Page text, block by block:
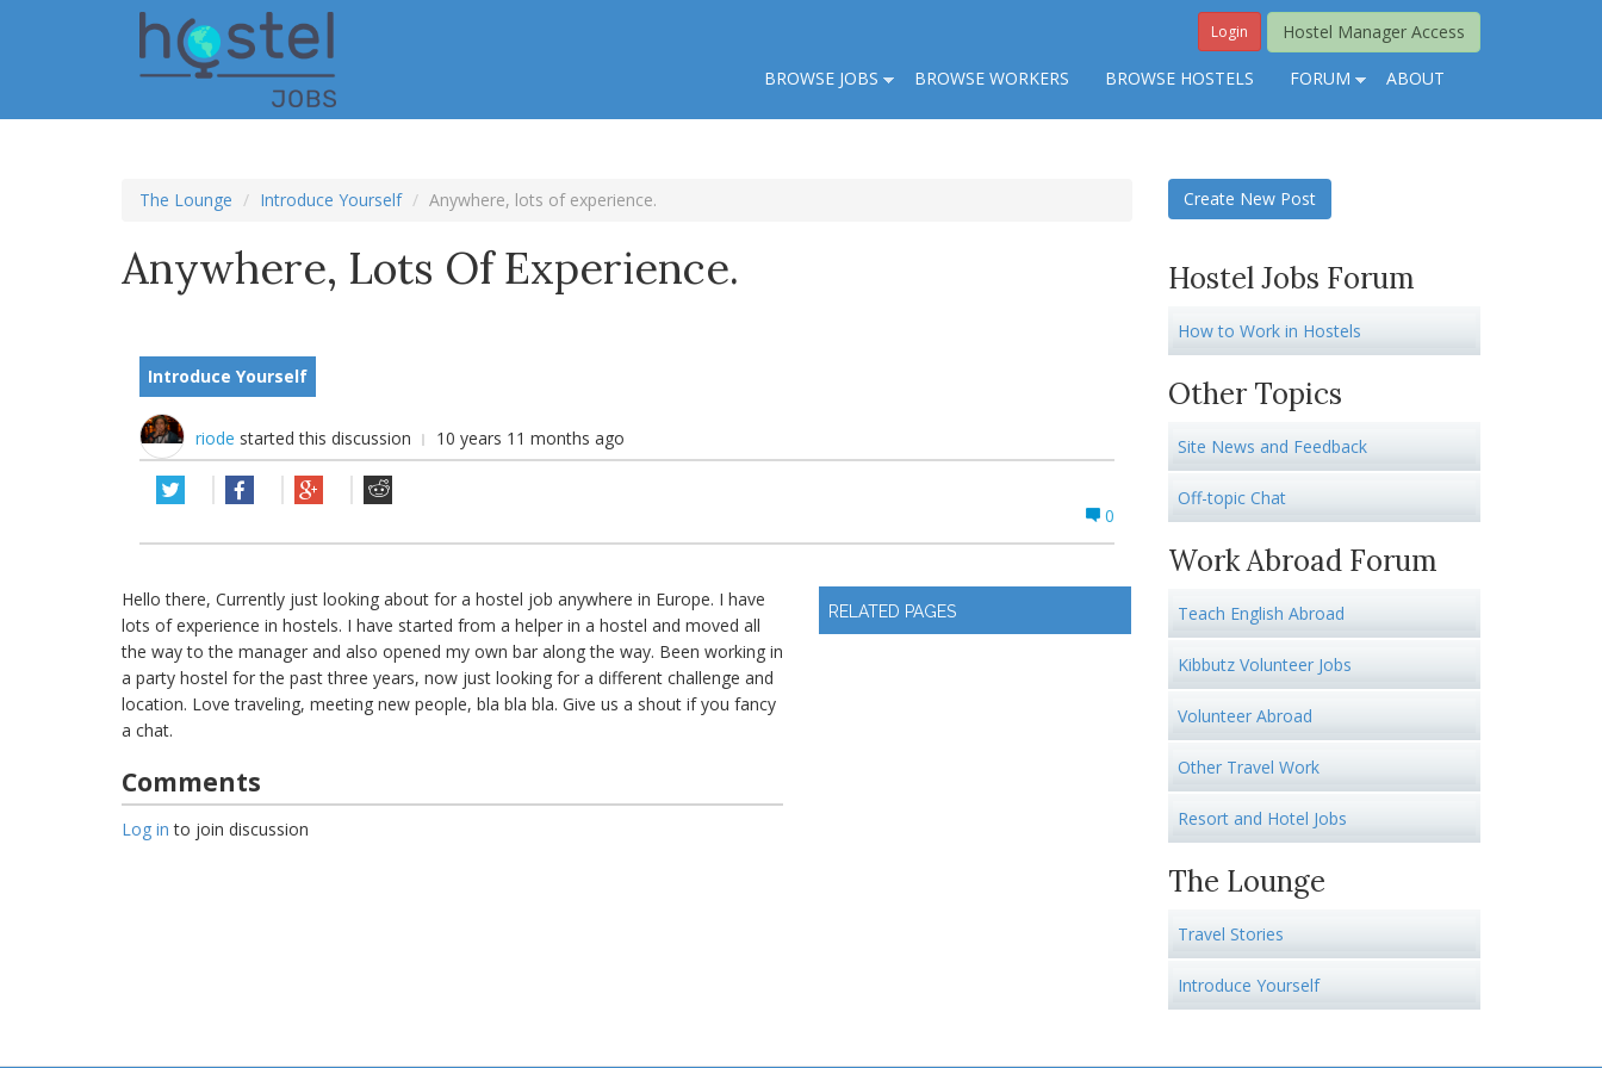
Hostel Manager Access
Login
BROWSE JOBS BROWSE WORKERS BROWSE HOSTELS FORUM ABOUT
The Lounge Introduce Yourself Anywhere, lots of experience.
Anywhere, Lots Of Experience.
Introduce Yourself
riode started this discussion 10 years 11 months ago
0
Hello there, Currently just looking about for a hostel job anywhere in Europe. I have
lots of experience in hostels. I have started from a helper in a hostel and moved all
the way to the manager and also opened my own bar along the way. Been working in
a party hostel for the past three years, now just looking for a different challenge and
location. Love traveling, meeting new people, bla bla bla. Give us a shout if you fancy
a chat.
Comments
Log in to join discussion
RELATED PAGES
Create New Post
Hostel Jobs Forum
How to Work in Hostels
Other Topics
Site News and Feedback
Off-topic Chat
Work Abroad Forum
Teach English Abroad
Kibbutz Volunteer Jobs
Volunteer Abroad
Other Travel Work
Resort and Hotel Jobs
The Lounge
Travel Stories
Introduce Yourself